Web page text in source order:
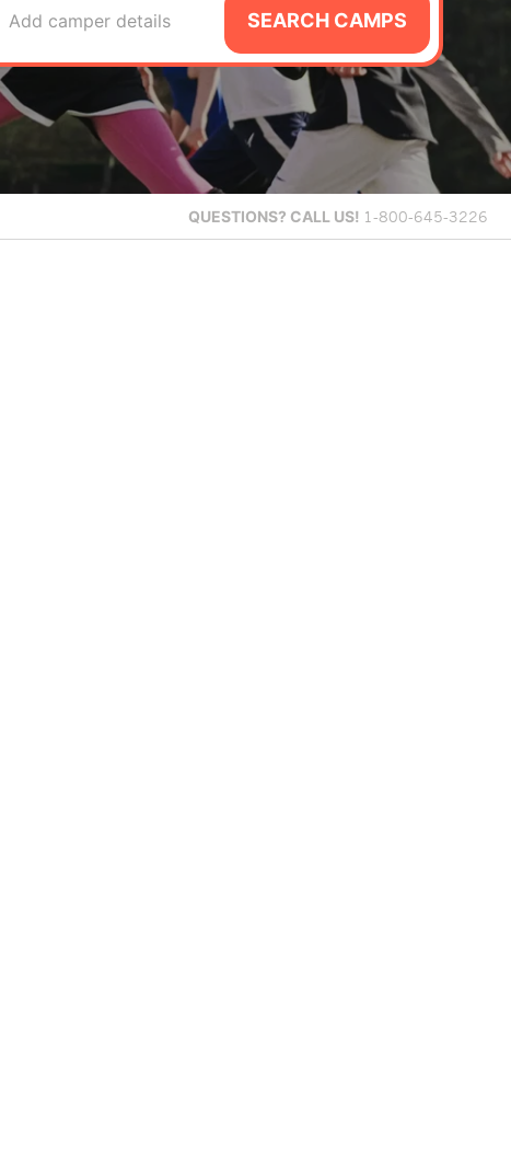
Add camper details SEARCH CAMPS
QUESTIONS? CALL US! 1-800-645-3226